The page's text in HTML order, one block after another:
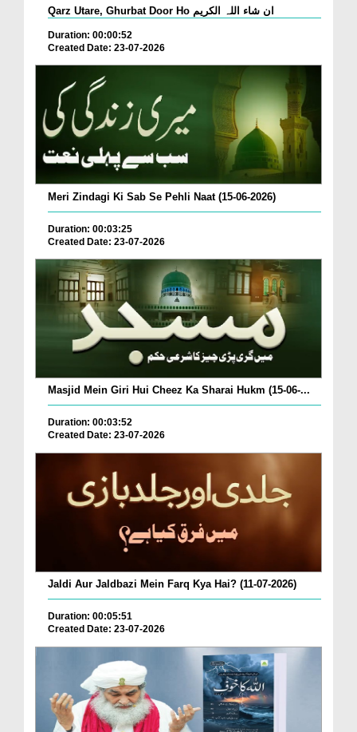
Qarz Utare, Ghurbat Door Ho ان شاء اللہ الکریم
Duration: 00:00:52
Created Date: 23-07-2026
Meri Zindagi Ki Sab Se Pehli Naat (15-06-2026)
Duration: 00:03:25
Created Date: 23-07-2026
Masjid Mein Giri Hui Cheez Ka Sharai Hukm (15-06-...
Duration: 00:03:52
Created Date: 23-07-2026
Jaldi Aur Jaldbazi Mein Farq Kya Hai? (11-07-2026)
Duration: 00:05:51
Created Date: 23-07-2026